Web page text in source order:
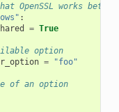
OpenSSL works
:
= True
option
= "foo"
of an option